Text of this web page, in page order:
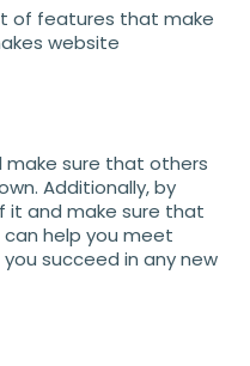
of features that make
website
make sure that others
Additionally, by
it and make sure that
help you meet
succeed in any new